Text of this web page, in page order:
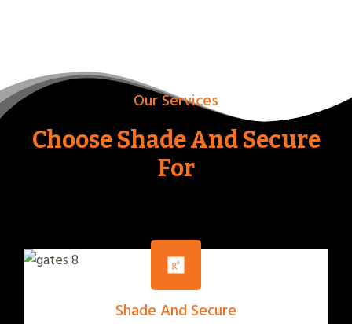
Our Services
Choose Shade And Secure
For
Shade And Secure